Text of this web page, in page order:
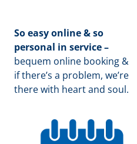
So easy online & so
personal in service –
bequem online booking &
if there’s a problem, we’re
there with heart and soul.